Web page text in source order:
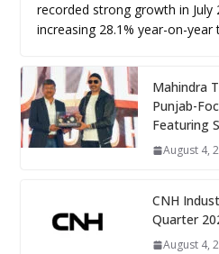
recorded strong growth in
increasing 28.1% year-on-year
Mahindra
Punjab-
Featuring
August 4,
CNH
Quarter
August 4,